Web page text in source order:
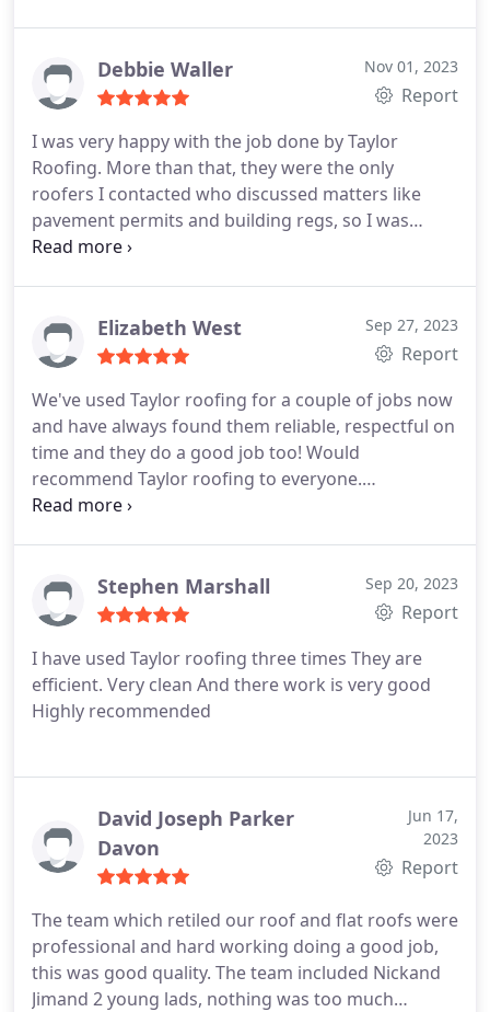
Most were booking in jobs for February 2024,
including Taylor Roofing, but Matt, their surveyor
its urgency and submitted a report that the repair
needed to be done sooner rather than later. Kim
provided a prompt quotation, confirmed they were
very busy, but promised she would try to squeeze
the job in before Christmas.
she was still actively trying to fix a date. Excellent
customer service. Eventually Kim contacted me on
assess on the following morning, if they could do
the job on the afternoon of 8th December. Bright
and early on 8th December she contacted me
again to confirm that a team would arrive that
afternoon. Ryan and Ben duly arrived and did the
job to my complete satisfaction in no time at all,
light was beginning to fall. Five stars to all
concerned -- Kim, Matt, Ryan and Ben
Debbie Waller Nov 01, 2023
Report
I was very happy with the job done by Taylor
Roofing. More than that, they were the only
roofers I contacted who discussed matters like
pavement permits and building regs, so I was
confident their approach was professional and
Elizabeth West Sep 27, 2023
Report
We've used Taylor roofing for a couple of jobs now
and have always found them reliable, respectful on
time and they do a good job too! Would
recommend Taylor roofing to everyone.
Services:Roof inspection, Roof repair
Stephen Marshall Sep 20, 2023
Report
I have used Taylor roofing three times They are
efficient. Very clean And there work is very good
Highly recommended
David Joseph Parker
Davon
Jun 17,
2023
Report
The team which retiled our roof and flat roofs were
professional and hard working doing a good job,
this was good quality. The team included Nickand
Jimand 2 young lads, nothing was too much